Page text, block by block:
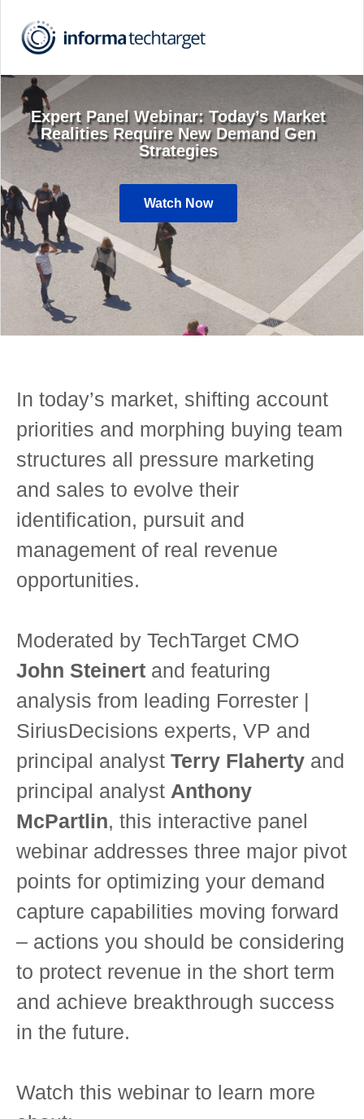
Expert Panel Webinar: Today’s Market
Realities Require New Demand Gen
Strategies
Watch Now
In today’s market, shifting account
priorities and morphing buying team
structures all pressure marketing
and sales to evolve their
identification, pursuit and
management of real revenue
opportunities.
Moderated by TechTarget CMO
John Steinert and featuring
analysis from leading Forrester |
SiriusDecisions experts, VP and
principal analyst Terry Flaherty and
principal analyst Anthony
McPartlin, this interactive panel
webinar addresses three major pivot
points for optimizing your demand
capture capabilities moving forward
– actions you should be considering
to protect revenue in the short term
and achieve breakthrough success
in the future.
Watch this webinar to learn more